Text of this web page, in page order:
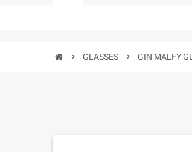
chevron_right GLASSES chevron_right GIN MALFY